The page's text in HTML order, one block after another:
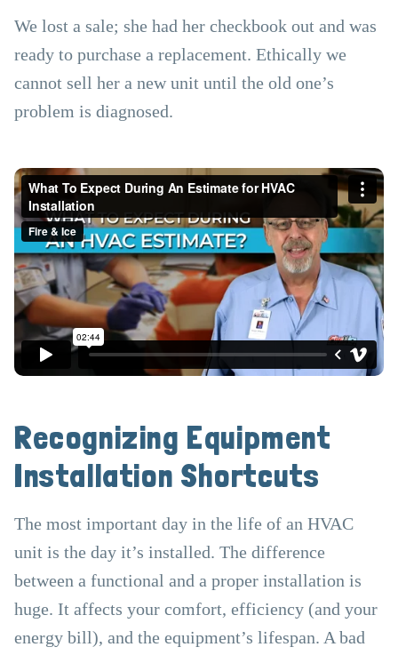
We lost a sale; she had her checkbook out and was
ready to purchase a replacement. Ethically we
cannot sell her a new unit until the old one’s
problem is diagnosed.
Recognizing Equipment
Installation Shortcuts
The most important day in the life of an HVAC
unit is the day it’s installed. The difference
between a functional and a proper installation is
huge. It affects your comfort, efficiency (and your
energy bill), and the equipment’s lifespan. A bad